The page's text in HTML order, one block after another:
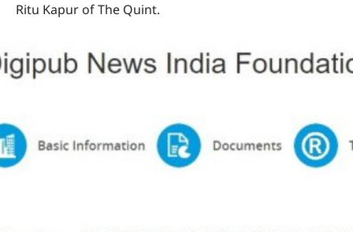
Ritu Kapur of The Quint.